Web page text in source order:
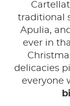
traditional
Apulia,
ever in
delicacies
everyone